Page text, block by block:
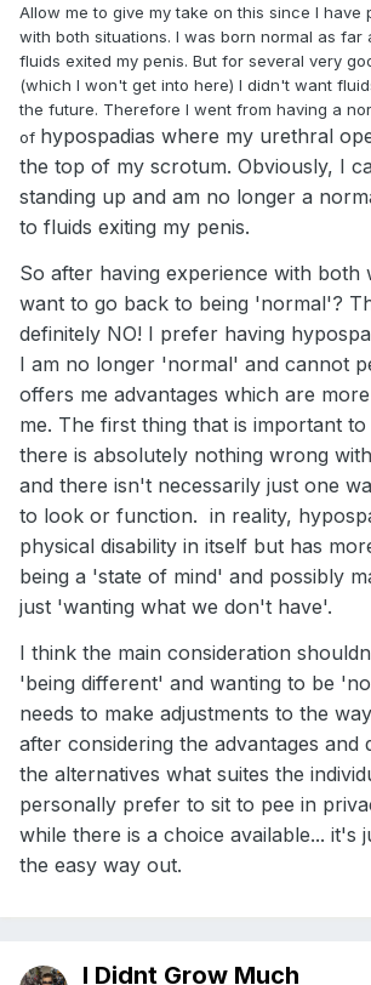
If those of you have are willing, sharing
situation, might help others who are
same thing.
Allow me to give my take on this since I have
with both situations. I was born normal as far
fluids exited my penis. But for several very
(which I won't get into here) I didn't want
the future. Therefore I went from having a
of hypospadias where my urethral
the top of my scrotum. Obviously, I
standing up and am no longer a
to fluids exiting my penis.
So after having experience with both
want to go back to being 'normal'?
definitely NO! I prefer having
I am no longer 'normal' and cannot
offers me advantages which are
me. The first thing that is important
there is absolutely nothing wrong
and there isn't necessarily just one
to look or function. in reality,
physical disability in itself but has
being a 'state of mind' and possibly
just 'wanting what we don't have'.
I think the main consideration
'being different' and wanting to be
needs to make adjustments to the
after considering the advantages and
the alternatives what suites the
personally prefer to sit to pee in
while there is a choice available... it's
the easy way out.
I Didnt Grow Much